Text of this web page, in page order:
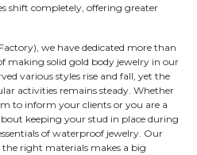
shift completely, offering greater
we have dedicated more than
making solid gold body jewelry in our
various styles rise and fall, yet the
activities remains steady. Whether
to inform your clients or you are a
keeping your stud in place during
of waterproof jewelry. Our
the right materials makes a big